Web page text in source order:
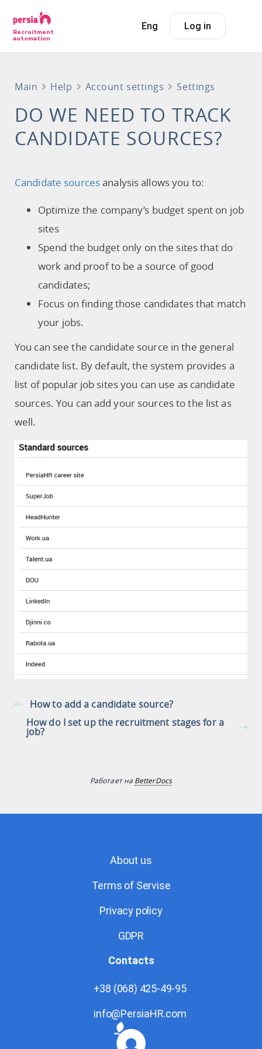
Recruitment
automation
Eng Log in
Main Help Account settings Settings
DO WE NEED TO TRACK
CANDIDATE SOURCES?
Candidate sourcesanalysis allows you to:
Optimize the company’s budget spent on job
sites
Spend the budget only on the sites that do
work and proof to be a source of good
candidates;
Focus on finding those candidates that match
your jobs.
You can see the candidate source in the general
candidate list. By default, the system provides a
list of popular job sites you can use as candidate
sources. You can add your sources to the list as
well.
How to add a candidate source?
How do I set up the recruitment stages for a
job?
Работает на BetterDocs
About us
Terms of Servise
Privacy policy
GDPR
Contacts
+38 (068) 425-49-95
info@PersiaHR.com